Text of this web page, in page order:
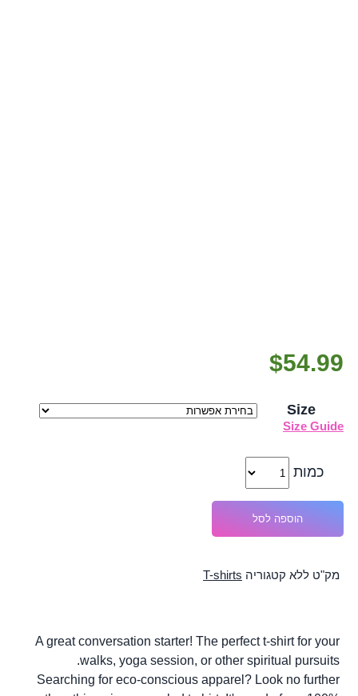
$54.99
Size
Size Guide
כמות
הוספה לסל
מק"ט ללא קטגוריה T-shirts
A great conversation starter! The perfect t-shirt for your
walks, yoga session, or other spiritual pursuits.
Searching for eco-conscious apparel? Look no further